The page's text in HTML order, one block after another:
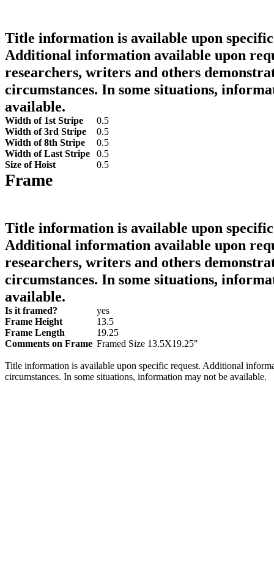
Title information is available upon
Additional information available upon
researchers, writers and others
circumstances. In some situations,
available.
Width of 1st Stripe
0.5
Width of 3rd Stripe
0.5
Width of 8th Stripe
0.5
Width of Last Stripe
0.5
Size of Hoist
0.5
Frame
Title information is available upon
Additional information available upon
researchers, writers and others
circumstances. In some situations,
available.
Is it framed?
yes
Frame Height
13.5
Frame Length
19.25
Comments on Frame Framed Size 13.5X19.25"
Title information is available upon specific request. Additional
circumstances. In some situations, information may not be available.